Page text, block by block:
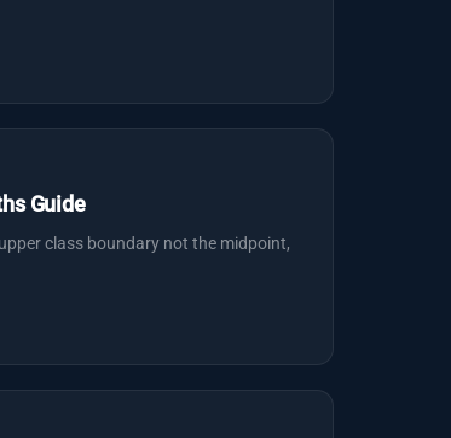
Guide
class boundary not the midpoint,